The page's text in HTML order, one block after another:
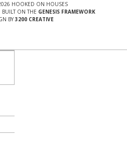
HOOKED ON HOUSES
ON THE GENESIS FRAMEWORK
BY 3200 CREATIVE